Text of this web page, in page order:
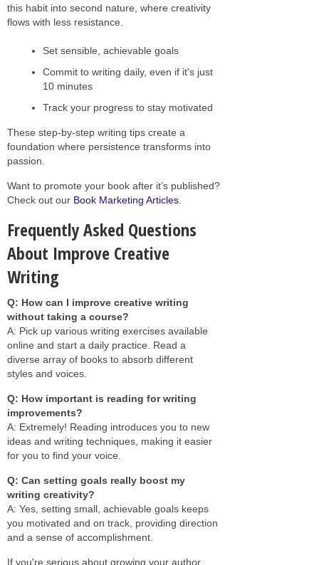
this habit into second nature, where creativity
flows with less resistance.
Set sensible, achievable goals
Commit to writing daily, even if it's just
10 minutes
Track your progress to stay motivated
These step-by-step writing tips create a
foundation where persistence transforms into
passion.
Want to promote your book after it’s published?
Check out our Book Marketing Articles
Frequently Asked Questions
About Improve Creative
Writing
Q: How can I improve creative writing
without taking a course?
A: Pick up various writing exercises available
online and start a daily practice. Read a
diverse array of books to absorb different
styles and voices.
Q: How important is reading for writing
improvements?
A: Extremely! Reading introduces you to new
ideas and writing techniques, making it easier
for you to find your voice.
Q: Can setting goals really boost my
writing creativity?
A: Yes, setting small, achievable goals keeps
you motivated and on track, providing direction
and a sense of accomplishment.
If you're serious about growing your author